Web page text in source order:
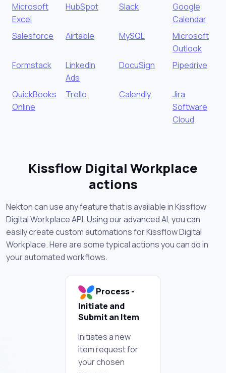
Microsoft
Excel
HubSpot Slack
Google
Calendar
Salesforce
Airtable MySQL
Microsoft
Outlook
Formstack
LinkedIn
Ads
DocuSign Pipedrive
QuickBooks
Online
Trello Calendly
Jira
Software
Cloud
Kissflow Digital Workplace
actions
Nekton can use any feature that is available in Kissflow
Digital Workplace API. Using our advanced AI, you can
easily create custom automations for Kissflow Digital
Workplace. Here are some typical actions you can do in
your automated workflows.
Process -
Initiate and
Submit an Item
Initiates a new
item request for
your chosen